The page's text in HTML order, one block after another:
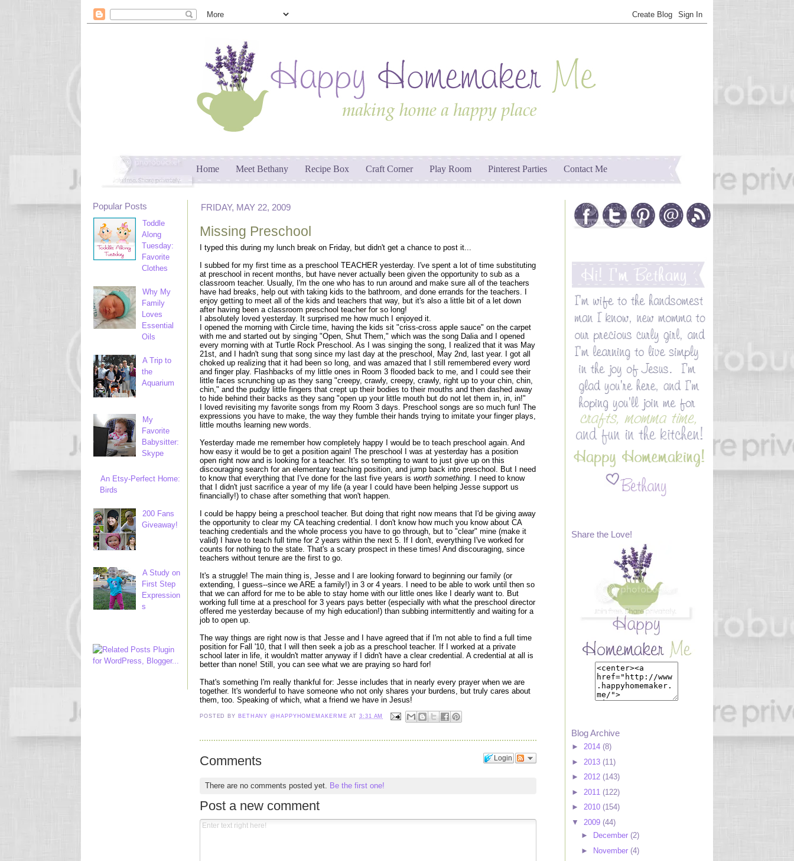
Home Meet Bethany Recipe Box Craft Corner Play Room Pinterest Parties Contact Me
Popular Posts
Toddle
Along
Tuesday:
Favorite
Clothes
Why My
Family
Loves
Essential
Oils
A Trip to
the
Aquarium
My
Favorite
Babysitter:
Skype
An Etsy-Perfect Home:
Birds
200 Fans
Giveaway!
A Study on
First Step
Expression
s
FRIDAY, MAY 22, 2009
Missing Preschool
I typed this during my lunch break on Friday, but didn't get a chance to post it...
I subbed for my first time as a preschool TEACHER yesterday. I've spent a lot of time substituting
at preschool in recent months, but have never actually been given the opportunity to sub as a
classroom teacher. Usually, I'm the one who has to run around and make sure all of the teachers
have had breaks, help out with taking kids to the bathroom, and done errands for the teachers. I
enjoy getting to meet all of the kids and teachers that way, but it's also a little bit of a let down
after having been a classroom preschool teacher for so long!
I absolutely loved yesterday. It surprised me how much I enjoyed it.
I opened the morning with Circle time, having the kids sit "criss-cross apple sauce" on the carpet
with me and started out by singing "Open, Shut Them," which was the song Dalia and I opened
every morning with at Turtle Rock Preschool. As I was singing the song, I realized that it was May
21st, and I hadn't sung that song since my last day at the preschool, May 2nd, last year. I got all
choked up realizing that it had been so long, and was amazed that I still remembered every word
and finger play. Flashbacks of my little ones in Room 3 flooded back to me, and I could see their
little faces scrunching up as they sang "creepy, crawly, creepy, crawly, right up to your chin, chin,
chin," and the pudgy little fingers that crept up their bodies to their mouths and then dashed away
to hide behind their backs as they sang "open up your little mouth but do not let them in, in, in!"
I loved revisiting my favorite songs from my Room 3 days. Preschool songs are so much fun! The
expressions you have to make, the way they fumble their hands trying to imitate your finger plays,
little mouths learning new words.
Yesterday made me remember how completely happy I would be to teach preschool again. And
how easy it would be to get a position again! The preschool I was at yesterday has a position
open right now and is looking for a teacher. It's so tempting to want to just give up on this
discouraging search for an elementary teaching position, and jump back into preschool. But I need
to know that everything that I've done for the last five years is worth something. I need to know
that I didn't just sacrifice a year of my life (a year I could have been helping Jesse support us
financially!) to chase after something that won't happen.
I could be happy being a preschool teacher. But doing that right now means that I'd be giving away
the opportunity to clear my CA teaching credential. I don't know how much you know about CA
teaching credentials and the whole process you have to go through, but to "clear" mine (make it
valid) I have to teach full time for 2 years within the next 5. If I don't, everything I've worked for
counts for nothing to the state. That's a scary prospect in these times! And discouraging, since
teachers without tenure are the first to go.
It's a struggle! The main thing is, Jesse and I are looking forward to beginning our family (or
extending, I guess--since we ARE a family!) in 3 or 4 years. I need to be able to work until then so
that we can afford for me to be able to stay home with our little ones like I dearly want to. But
working full time at a preschool for 3 years pays better (especially with what the preschool director
offered me yesterday because of my high education!) than subbing intermittently and waiting for a
job to open up.
The way things are right now is that Jesse and I have agreed that if I'm not able to find a full time
position for Fall '10, that I will then seek a job as a preschool teacher. If I worked at a private
school later in life, it wouldn't matter anyway if I didn't have a clear credential. A credential at all is
better than none! Still, you can see what we are praying so hard for!
That's something I'm really thankful for: Jesse includes that in nearly every prayer when we are
together. It's wonderful to have someone who not only shares your burdens, but truly cares about
them, too. Speaking of which, what a friend we have in Jesus!
POSTED BY BETHANY @HAPPYHOMEMAKERMEAT3:31 AM
Login
Comments
There are no comments posted yet. Be the first one!
Post a new comment
Share the Love!
Blog Archive
► 2014 (8)
► 2013 (11)
► 2012 (143)
► 2011 (122)
► 2010 (154)
▼ 2009 (44)
►
December (2)
► November (4)